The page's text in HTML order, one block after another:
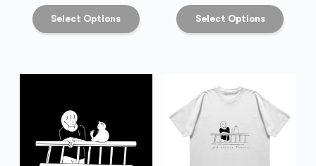
Select Options Select Options